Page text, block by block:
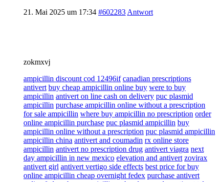
21. Mai 2025 um 17:34 #602283 Antwort
zokmxvj
ampicillin discount cod 12496if canadian prescriptions
antivert buy cheap ampicillin online buy were to buy
ampicillin antivert on line cash on delivery puc plasmid
ampicillin purchase ampicillin online without a prescription
for sale ampicillin where buy ampicillin no prescription order
online ampicillin purchase puc plasmid ampicillin buy
ampicillin online without a prescription puc plasmid ampicillin
ampicillin china antivert and coumadin rx online store
ampicillin antivert no prescription drug antivert viagra next
day ampicillin in new mexico elevation and antivert zovirax
antivert girl antivert vertigo side effects best price for buy
online ampicillin cheap overnight fedex purchase antivert